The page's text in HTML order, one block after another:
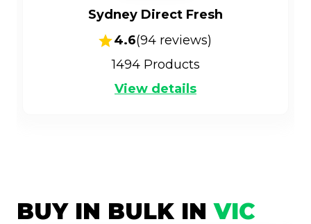
Sydney Direct Fresh
4.6(94reviews)
1494Products
View details
BUY IN BULK INVIC